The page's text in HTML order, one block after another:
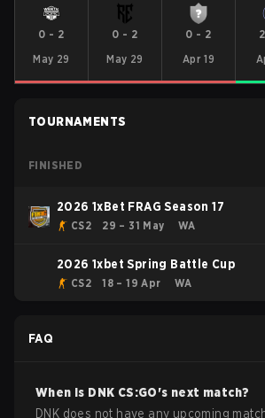
0 - 2
May 29
0 - 2
May 29
0 - 2
Apr 19
2
TOURNAMENTS
FINISHED
2026 1xBet FRAG Season 17
CS2 29 – 31 May WA
2026 1xbet Spring Battle Cup
CS2 18 – 19 Apr WA
FAQ
When is DNK CS:GO's next match?
DNK does not have any upcoming